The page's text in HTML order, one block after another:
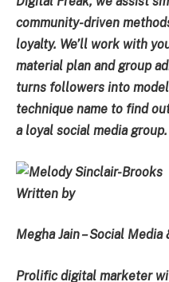
community-driven
loyalty. We’ll work with
material plan and group
turns followers into
technique name to find
a loyal social media group.
Written by
Megha Jain – Social
Prolific digital marketer